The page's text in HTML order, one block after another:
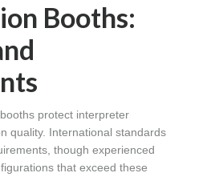
Booths:
protect interpreter
quality. International standards
though experienced
that exceed these